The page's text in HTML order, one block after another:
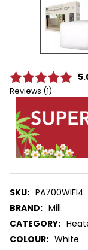
Reviews (1)
SKU: PA700WIFI4
BRAND: Mill
CATEGORY:
COLOUR: White